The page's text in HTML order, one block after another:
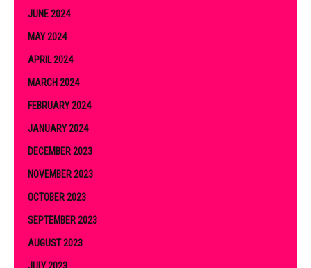
JUNE 2024
MAY 2024
APRIL 2024
MARCH 2024
FEBRUARY 2024
JANUARY 2024
DECEMBER 2023
NOVEMBER 2023
OCTOBER 2023
SEPTEMBER 2023
AUGUST 2023